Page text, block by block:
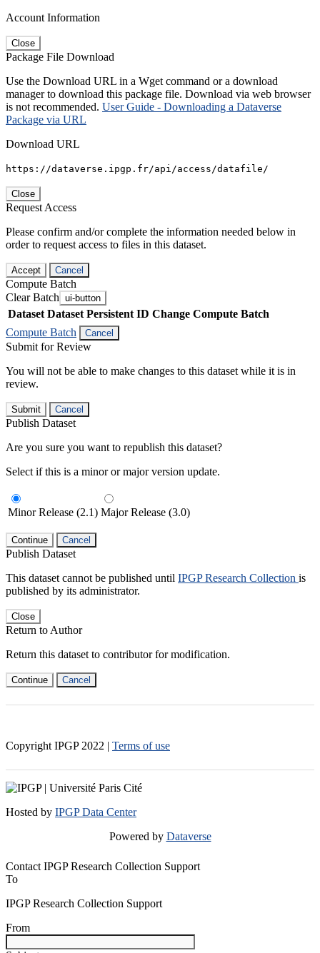
Account Information
Close
Package File Download
Use the Download URL in a Wget command or a download
manager to download this package file. Download via web browser
is not recommended. User Guide - Downloading a Dataverse
Package via URL
Download URL
https://dataverse.ipgp.fr/api/access/datafile/
Close
Request Access
Please confirm and/or complete the information needed below in
order to request access to files in this dataset.
Accept Cancel
Compute Batch
Clear Batch ui-button
Dataset Dataset Persistent ID Change Compute Batch
Compute Batch
Cancel
Submit for Review
You will not be able to make changes to this dataset while it is in
review.
Submit Cancel
Publish Dataset
Are you sure you want to republish this dataset?
Select if this is a minor or major version update.
Minor Release (2.1) Major Release (3.0)
Continue Cancel
Publish Dataset
This dataset cannot be published until IPGP Research Collection is
published by its administrator.
Close
Return to Author
Return this dataset to contributor for modification.
Continue Cancel
Copyright IPGP 2022 | Terms of use
Hosted by IPGP Data Center
Powered by Dataverse
Contact IPGP Research Collection Support
To
IPGP Research Collection Support
From